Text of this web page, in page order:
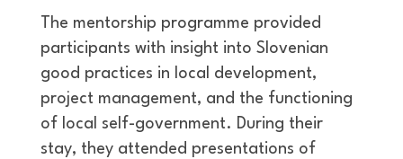
The mentorship programme provided
participants with insight into Slovenian
good practices in local development,
project management, and the functioning
of local self-government. During their
stay, they attended presentations of